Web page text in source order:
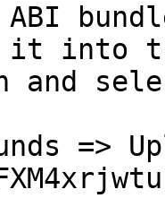
ABI
it into
and
=>